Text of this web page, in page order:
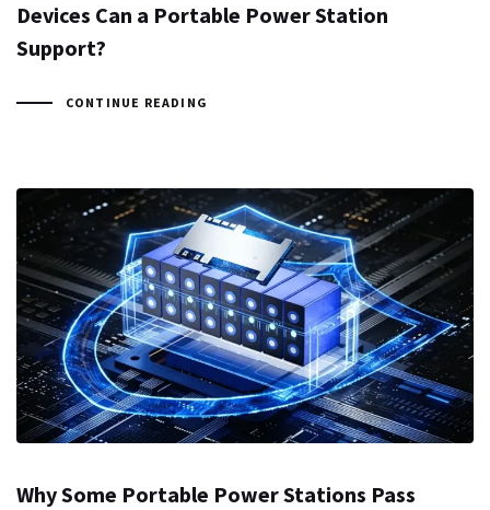
Devices Can a Portable Power Station
Support?
CONTINUE READING
Why Some Portable Power Stations Pass